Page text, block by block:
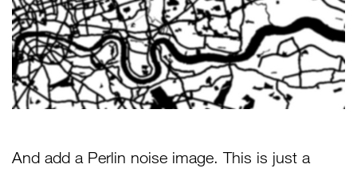
And add a Perlin noise image. This is just a